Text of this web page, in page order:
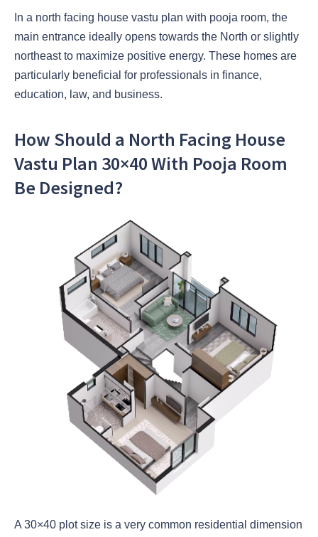
In a north facing house vastu plan with pooja room, the
main entrance ideally opens towards the North or slightly
northeast to maximize positive energy. These homes are
particularly beneficial for professionals in finance,
education, law, and business.
How Should a North Facing House
Vastu Plan 30×40 With Pooja Room
Be Designed?
A 30×40 plot size is a very common residential dimension